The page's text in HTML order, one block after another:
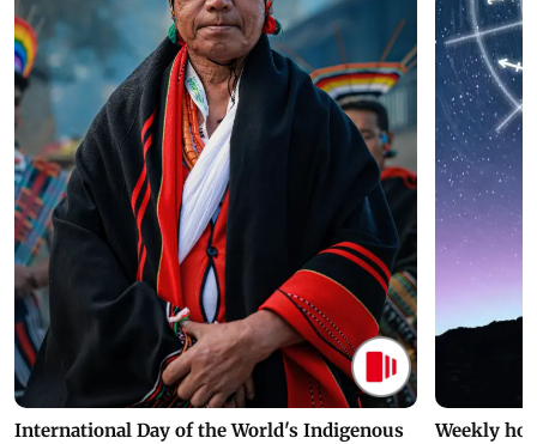
International Day of the World's Indigenous
Weekly